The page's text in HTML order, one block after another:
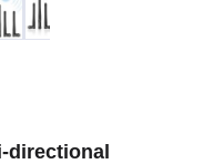
directional